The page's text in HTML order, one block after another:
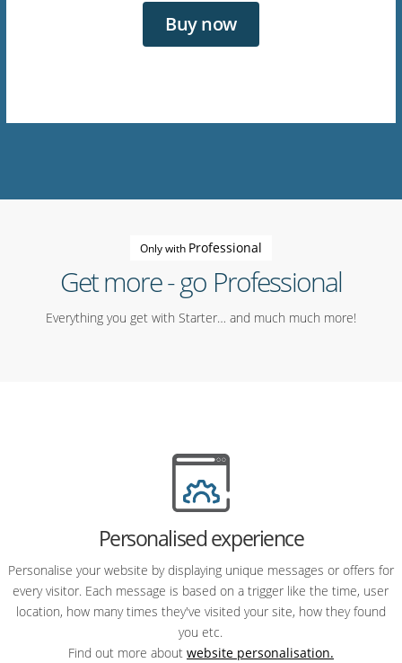
Buy now
Only with Professional
Get more - go Professional
Everything you get with Starter… and much much more!
Personalised experience
Personalise your website by displaying unique messages or offers for
every visitor. Each message is based on a trigger like the time, user
location, how many times they've visited your site, how they found
you etc.
Find out more about website personalisation.